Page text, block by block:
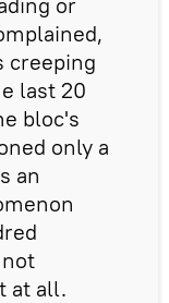
creeping
last 20
bloc's
only a
an
at all.